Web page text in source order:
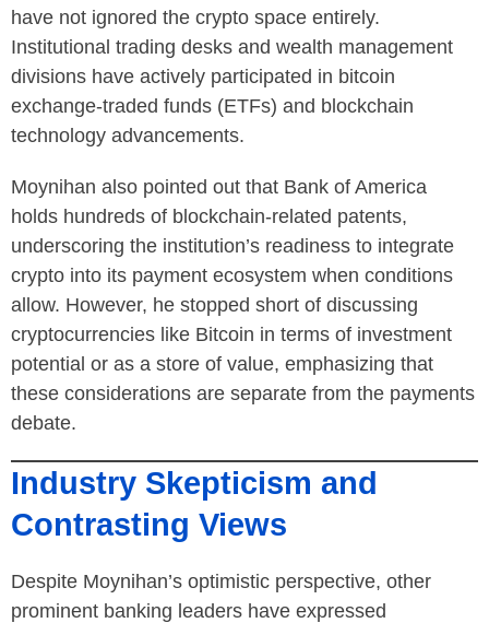
have not ignored the crypto space entirely.
Institutional trading desks and wealth management
divisions have actively participated in bitcoin
exchange-traded funds (ETFs) and blockchain
technology advancements.
Moynihan also pointed out that Bank of America
holds hundreds of blockchain-related patents,
underscoring the institution’s readiness to integrate
crypto into its payment ecosystem when conditions
allow. However, he stopped short of discussing
cryptocurrencies like Bitcoin in terms of investment
potential or as a store of value, emphasizing that
these considerations are separate from the payments
debate.
Industry Skepticism and
Contrasting Views
Despite Moynihan’s optimistic perspective, other
prominent banking leaders have expressed